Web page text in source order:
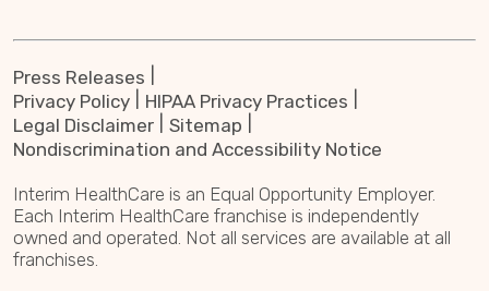
Press Releases
Privacy Policy
HIPAA Privacy Practices
Legal Disclaimer
Sitemap
Nondiscrimination and Accessibility Notice
Interim HealthCare is an Equal Opportunity Employer.
Each Interim HealthCare franchise is independently
owned and operated. Not all services are available at all
franchises.